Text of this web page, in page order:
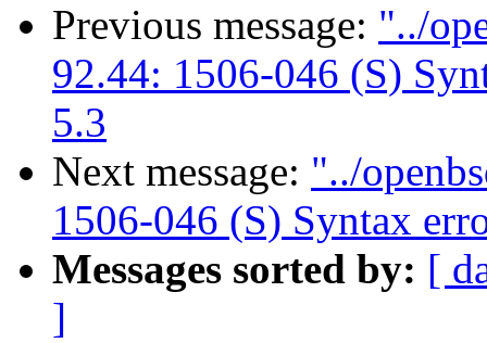
Previous message: "../
92.44: 1506-046 (S)
5.3
Next message: "../
1506-046 (S) Syntax
Messages sorted by: [
]